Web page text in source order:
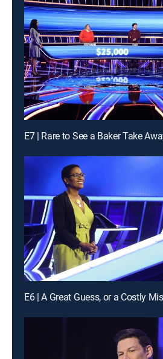
E7 | Rare to See a Baker Take
E6 | A Great Guess, or a Costly